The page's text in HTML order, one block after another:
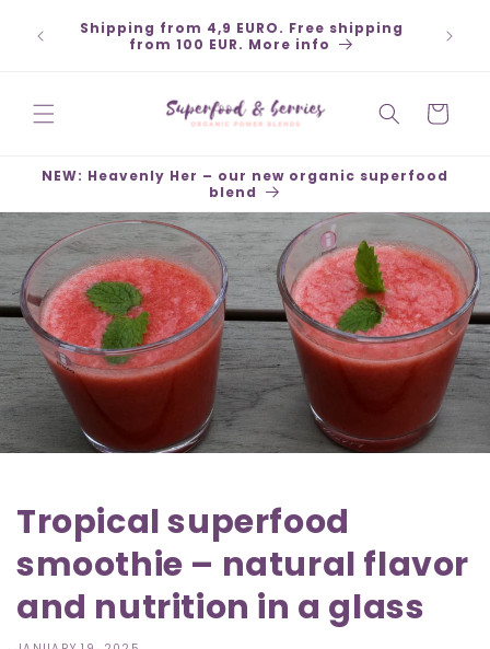
contentShipping from 4,9 EURO. Free shipping
from 100 EUR. More info
Cart
NEW: Heavenly Her – our new organic superfood
blend
Tropical superfood
smoothie – natural flavor
and nutrition in a glass